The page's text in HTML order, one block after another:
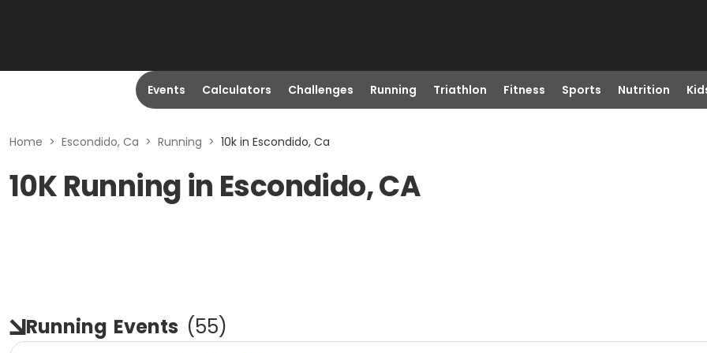
Events Calculators Challenges Running Triathlon Fitness Sports Nutrition
Home > Escondido, Ca > Running > 10k in Escondido, Ca
10K Running in Escondido, CA
Running Events (55)